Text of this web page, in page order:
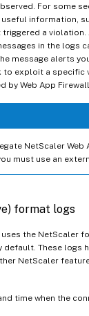
For some
useful information,
a violation.
in the logs
message alerts
to exploit a specific
by Web App
NetScaler
must use an
format logs
uses the NetScaler
default. These logs
NetScaler
time when the